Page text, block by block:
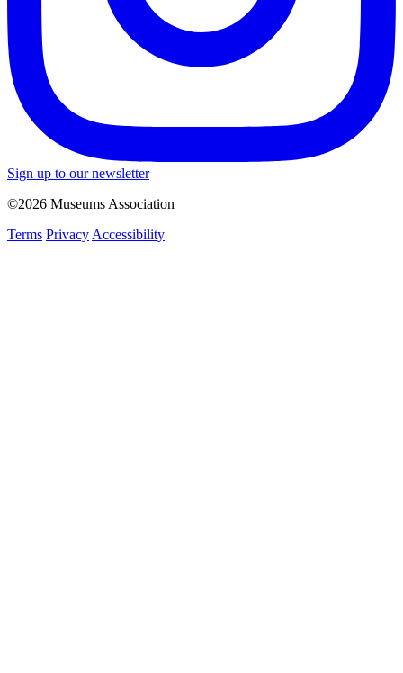
Sign up to our newsletter
©2026 Museums Association
Terms PrivacyAccessibility